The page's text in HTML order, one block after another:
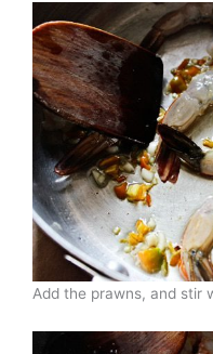
Add the prawns, and stir